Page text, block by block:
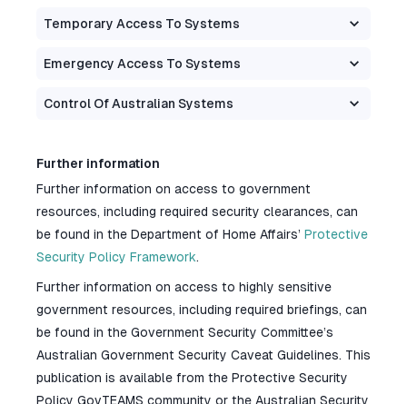
Temporary Access To Systems
Emergency Access To Systems
Control Of Australian Systems
Further information
Further information on access to government
resources, including required security clearances, can
be found in the Department of Home Affairs’ Protective
Security Policy Framework.
Further information on access to highly sensitive
government resources, including required briefings, can
be found in the Government Security Committee’s
Australian Government Security Caveat Guidelines. This
publication is available from the Protective Security
Policy GovTEAMS community or the Australian Security